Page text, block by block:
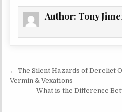
Author: Tony
Post navigation
← The Silent Hazards of Derelict
Vermin & Vexations
What is the Difference